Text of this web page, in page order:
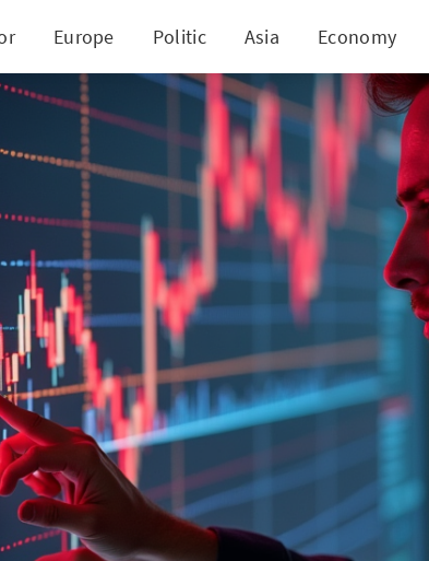
Europe Politic Asia Economy
A Game-Changer for Investors